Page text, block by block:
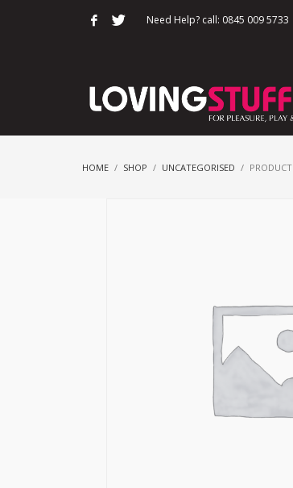
Need Help? call: 0845 009 5733
HOME SHOP UNCATEGORISED PRODUCT